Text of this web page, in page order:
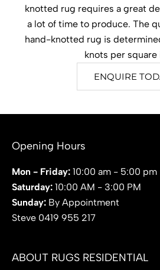
knotted rug requires a great
a lot of time to produce. The
hand-knotted rug is
knots per square
ENQUIRE
Opening Hours
Mon - Friday: 10:00 am - 5:00 pm
Saturday: 10:00 AM - 3:00 PM
Sunday: By Appointment
Steve 0419 955 217
ABOUT RUGS RESIDENTIAL